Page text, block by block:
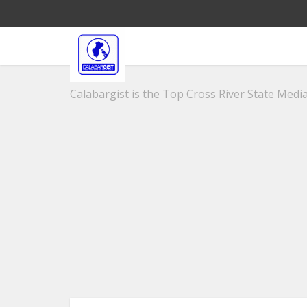
Calabargist is the Top Cross River State